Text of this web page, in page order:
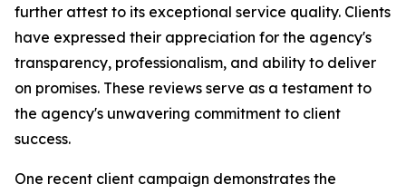
further attest to its exceptional service quality. Clients
have expressed their appreciation for the agency's
transparency, professionalism, and ability to deliver
on promises. These reviews serve as a testament to
the agency's unwavering commitment to client
success.
One recent client campaign demonstrates the